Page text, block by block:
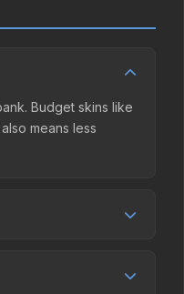
Budget skins like
means less
while third-party